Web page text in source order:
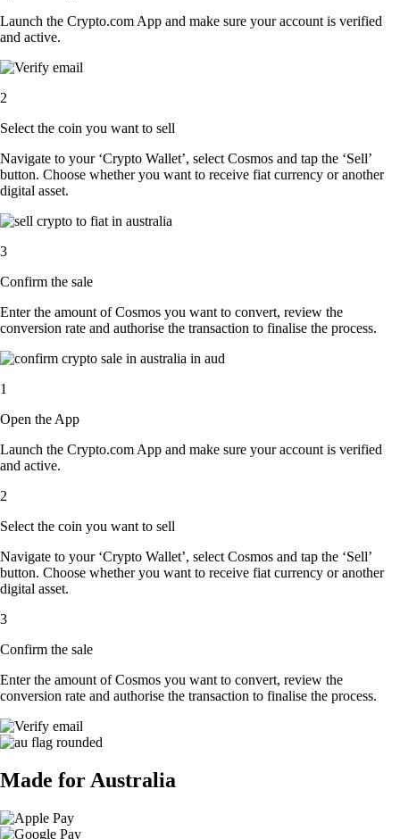
Launch the Crypto.com App and make sure your account is verified
and active.
2
Select the coin you want to sell
Navigate to your ‘Crypto Wallet’, select Cosmos and tap the ‘Sell’
button. Choose whether you want to receive fiat currency or another
digital asset.
3
Confirm the sale
Enter the amount of Cosmos you want to convert, review the
conversion rate and authorise the transaction to finalise the process.
1
Open the App
Launch the Crypto.com App and make sure your account is verified
and active.
2
Select the coin you want to sell
Navigate to your ‘Crypto Wallet’, select Cosmos and tap the ‘Sell’
button. Choose whether you want to receive fiat currency or another
digital asset.
3
Confirm the sale
Enter the amount of Cosmos you want to convert, review the
conversion rate and authorise the transaction to finalise the process.
Made for Australia